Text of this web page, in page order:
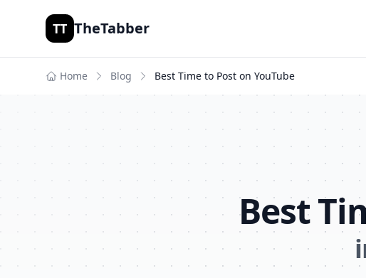
TT TheTabber
Home Blog Best Time to Post on YouTube
Best